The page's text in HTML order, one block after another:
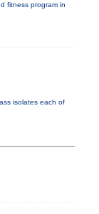
fitness program in
isolates each of